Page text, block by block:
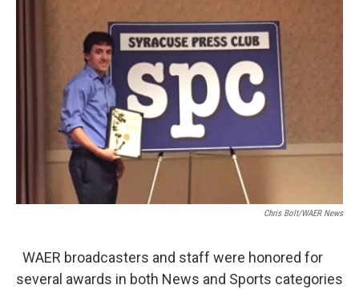
o
o
k
e
r
Chris Bolt/WAER News
WAER broadcasters and staff were honored for
several awards in both News and Sports categories